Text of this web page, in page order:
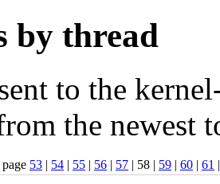
by thread
to the
the newest
53 | 54 | 55 | 56 | 57 | 58 | 59 | 60 | 61